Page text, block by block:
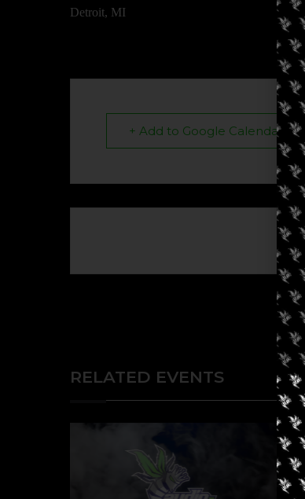
Detroit, MI
+ Add to Google Calendar
RELATED EVENTS